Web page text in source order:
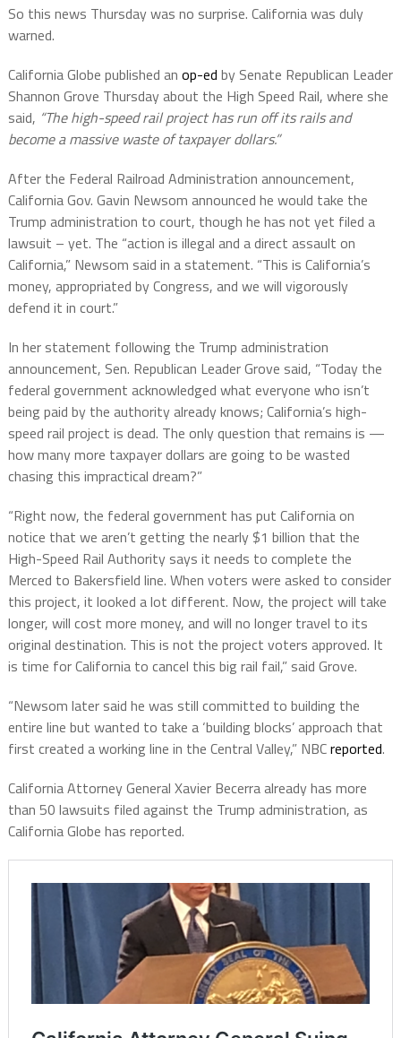
So this news Thursday was no surprise. California was duly
warned.
California Globe published an op-ed by Senate Republican Leader
Shannon Grove Thursday about the High Speed Rail, where she
said, “The high-speed rail project has run off its rails and
become a massive waste of taxpayer dollars.”
After the Federal Railroad Administration announcement,
California Gov. Gavin Newsom announced he would take the
Trump administration to court, though he has not yet filed a
lawsuit – yet. The “action is illegal and a direct assault on
California,” Newsom said in a statement. “This is California’s
money, appropriated by Congress, and we will vigorously
defend it in court.”
In her statement following the Trump administration
announcement, Sen. Republican Leader Grove said, “Today the
federal government acknowledged what everyone who isn’t
being paid by the authority already knows; California’s high-
speed rail project is dead. The only question that remains is —
how many more taxpayer dollars are going to be wasted
chasing this impractical dream?”
“Right now, the federal government has put California on
notice that we aren’t getting the nearly $1 billion that the
High-Speed Rail Authority says it needs to complete the
Merced to Bakersfield line. When voters were asked to consider
this project, it looked a lot different. Now, the project will take
longer, will cost more money, and will no longer travel to its
original destination. This is not the project voters approved. It
is time for California to cancel this big rail fail,” said Grove.
“Newsom later said he was still committed to building the
entire line but wanted to take a ‘building blocks’ approach that
first created a working line in the Central Valley,” NBCreported.
California Attorney General Xavier Becerra already has more
than 50 lawsuits filed against the Trump administration, as
California Globe has reported.